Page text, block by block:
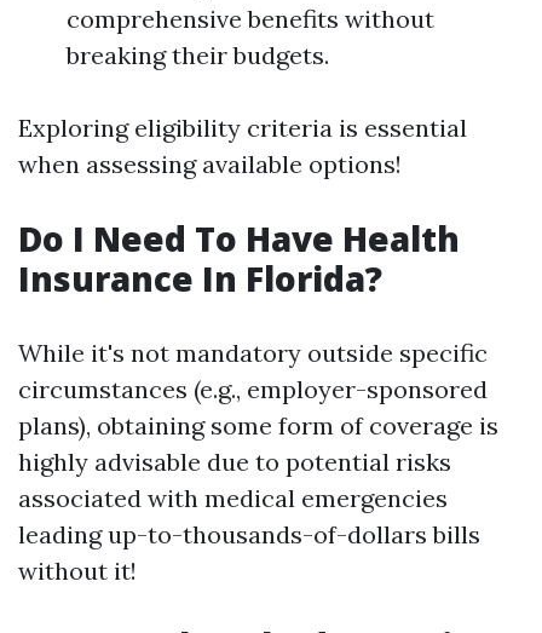
comprehensive benefits without
breaking their budgets.
Exploring eligibility criteria is essential
when assessing available options!
Do I Need To Have Health
Insurance In Florida?
While it's not mandatory outside specific
circumstances (e.g., employer-sponsored
plans), obtaining some form of coverage is
highly advisable due to potential risks
associated with medical emergencies
leading up-to-thousands-of-dollars bills
without it!